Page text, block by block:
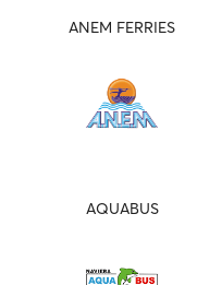
ANEM FERRIES
AQUABUS